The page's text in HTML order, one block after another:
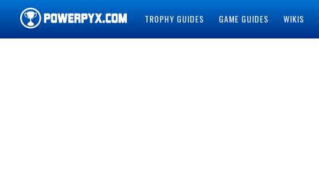
TROPHY GUIDES GAME GUIDES WIKIS